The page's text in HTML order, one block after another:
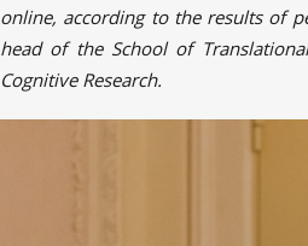
online, according to the results of
head of the School of
Cognitive Research.